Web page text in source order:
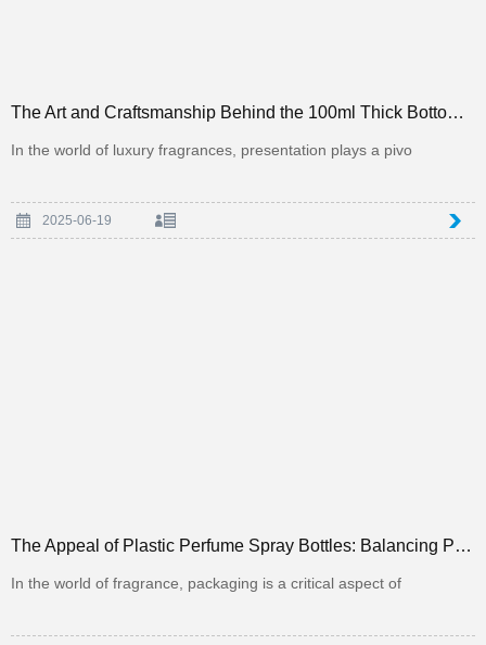
The Art and Craftsmanship Behind the 100ml Thick Bottom Square Perfume Bottle in the Packaging Indus
In the world of luxury fragrances, presentation plays a pivo
2025-06-19
The Appeal of Plastic Perfume Spray Bottles: Balancing Practicality and Aesthetics in Packaging
In the world of fragrance, packaging is a critical aspect of